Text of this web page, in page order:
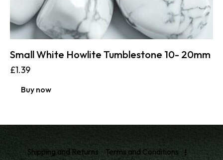
Small White Howlite Tumblestone 10- 20mm
£1.39
Buy now
Shipping and Returns Terms and Conditions